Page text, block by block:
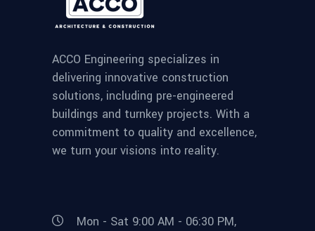
ACCO Engineering specializes in
delivering innovative construction
solutions, including pre-engineered
buildings and turnkey projects. With a
commitment to quality and excellence,
we turn your visions into reality.
Mon - Sat 9:00 AM - 06:30 PM,